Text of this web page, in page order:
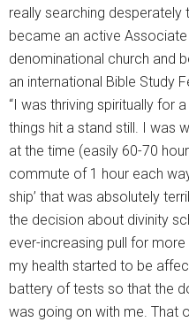
really searching desperately
became an active
denominational church and
an international Bible Study
“I was thriving spiritually for
things hit a stand still. I was
at the time (easily 60-70
commute of 1 hour each
ship’ that was absolutely
the decision about divinity
ever-increasing pull for
my health started to be
battery of tests so that the
was going on with me. That